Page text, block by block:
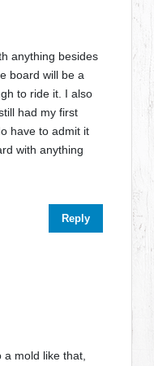
anything besides
board will be a
to ride it. I also
had my first
have to admit it
with anything
Reply
mold like that,